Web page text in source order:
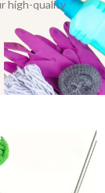
high-quality